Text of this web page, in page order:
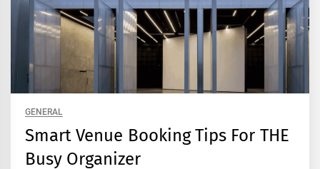
GENERAL
Smart Venue Booking Tips For THE
Busy Organizer